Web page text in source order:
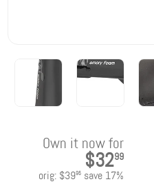
Own it now for
$3299
orig: $3995 save 17%